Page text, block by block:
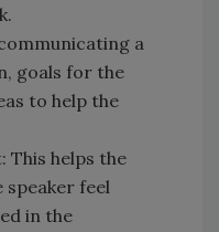
a
goals for the
to help the
This helps the
speaker feel
in the